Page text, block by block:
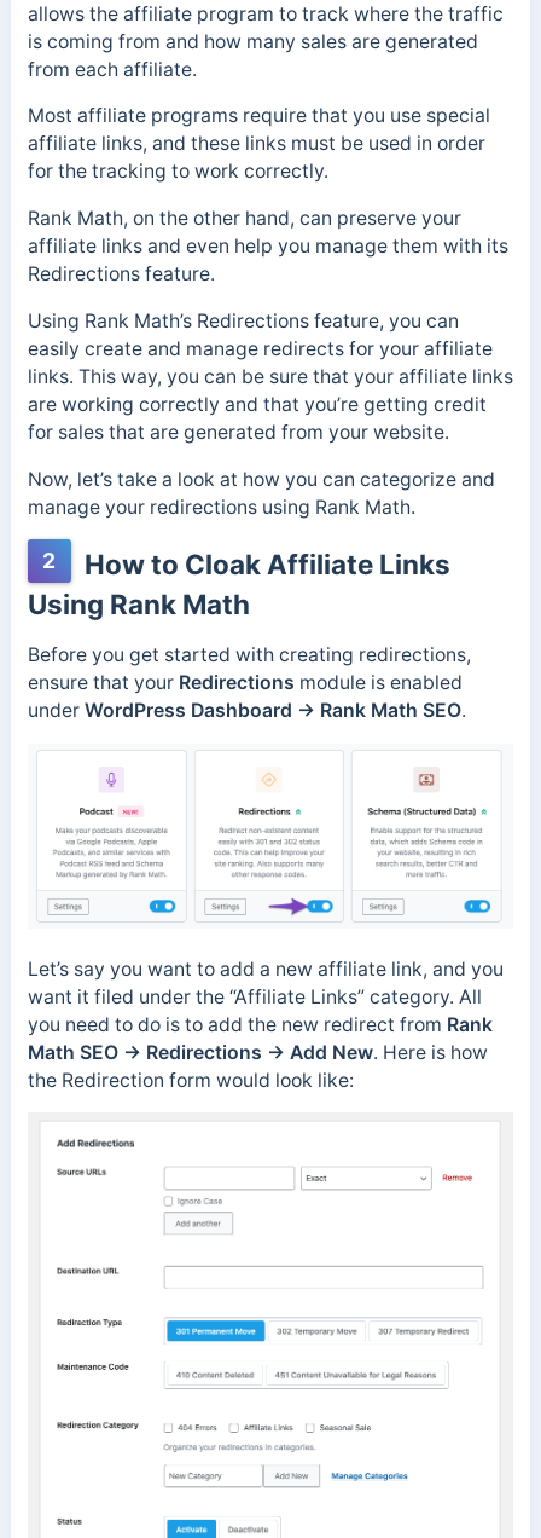
allows the affiliate program to track where the traffic
is coming from and how many sales are generated
from each affiliate.
Most affiliate programs require that you use special
affiliate links, and these links must be used in order
for the tracking to work correctly.
Rank Math, on the other hand, can preserve your
affiliate links and even help you manage them with its
Redirections feature.
Using Rank Math’s Redirections feature, you can
easily create and manage redirects for your affiliate
links. This way, you can be sure that your affiliate links
are working correctly and that you’re getting credit
for sales that are generated from your website.
Now, let’s take a look at how you can categorize and
manage your redirections using Rank Math.
2
How to Cloak Affiliate Links
Using Rank Math
Before you get started with creating redirections,
ensure that your Redirections module is enabled
under WordPress Dashboard → Rank Math SEO.
Let’s say you want to add a new affiliate link, and you
want it filed under the “Affiliate Links” category. All
you need to do is to add the new redirect from Rank
Math SEO → Redirections → Add New. Here is how
the Redirection form would look like: